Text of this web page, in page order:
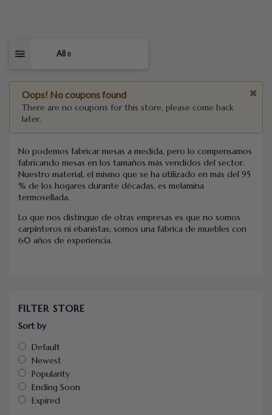
All 0
Oops! No coupons found
There are no coupons for this store, please come back
later.
Lo que nos distingue de otras empresas es que no somos
carpinteros ni ebanistas; somos una fábrica de muebles con
60 años de experiencia.
No podemos fabricar mesas a medida, pero lo compensamos
fabricando mesas en los tamaños más vendidos del sector.
Nuestro material, el mismo que se ha utilizado en más del 95
% de los hogares durante décadas, es melamina
termosellada.
FILTER STORE
Sort by
Default
Newest
Popularity
Ending Soon
Expired